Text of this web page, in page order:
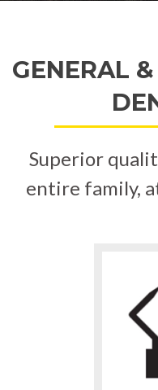
GENERAL
Superior
entire family,